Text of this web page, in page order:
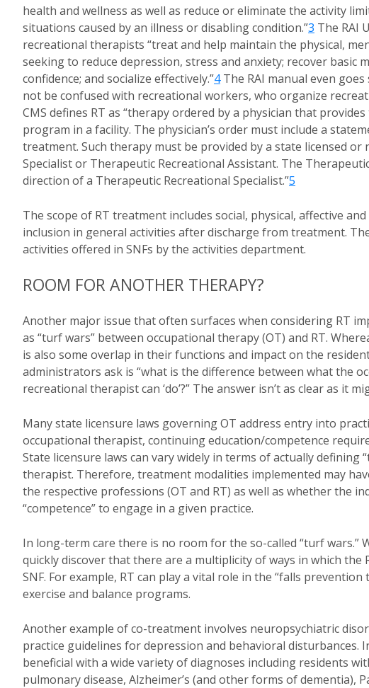
health and wellness as well as reduce or eliminate the activity
situations caused by an illness or disabling condition.”3 The RAI
recreational therapists “treat and help maintain the physical,
seeking to reduce depression, stress and anxiety; recover
confidence; and socialize effectively.”4The RAI manual even
not be confused with recreational workers, who organize
CMS defines RT as “therapy ordered by a physician that
program in a facility. The physician’s order must include a
treatment. Such therapy must be provided by a state licensed
Specialist or Therapeutic Recreational Assistant. The
direction of a Therapeutic Recreational Specialist.”5
The scope of RT treatment includes social, physical, affective
inclusion in general activities after discharge from treatment.
activities offered in SNFs by the activities department.
ROOM FOR ANOTHER THERAPY?
Another major issue that often surfaces when considering RT
as “turf wars” between occupational therapy (OT) and RT.
is also some overlap in their functions and impact on the
administrators ask is “what is the difference between what the
recreational therapist can ‘do’?” The answer isn’t as clear as it
Many state licensure laws governing OT address entry into
occupational therapist, continuing education/competence
State licensure laws can vary widely in terms of actually
therapist. Therefore, treatment modalities implemented may
the respective professions (OT and RT) as well as whether the
“competence” to engage in a given practice.
In long-term care there is no room for the so-called “turf wars.”
quickly discover that there are a multiplicity of ways in which
SNF. For example, RT can play a vital role in the “falls
exercise and balance programs.
Another example of co-treatment involves neuropsychiatric
practice guidelines for depression and behavioral disturbances.
beneficial with a wide variety of diagnoses including residents
pulmonary disease, Alzheimer’s (and other forms of dementia),